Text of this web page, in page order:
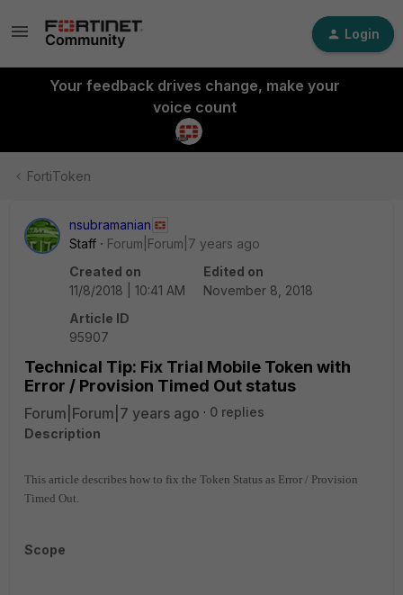
Login
Your feedback drives change, make your
voice count
FortiToken
nsubramanian
Staff
Forum|Forum|7 years ago
Created on
11/8/2018 | 10:41 AM
Edited on
November 8, 2018
Article ID
95907
Technical Tip: Fix Trial Mobile Token with
Error / Provision Timed Out status
Forum|Forum|7 years ago
0 replies
Description
This article describes how to fix the Token Status as Error / Provision
Timed Out.
Scope